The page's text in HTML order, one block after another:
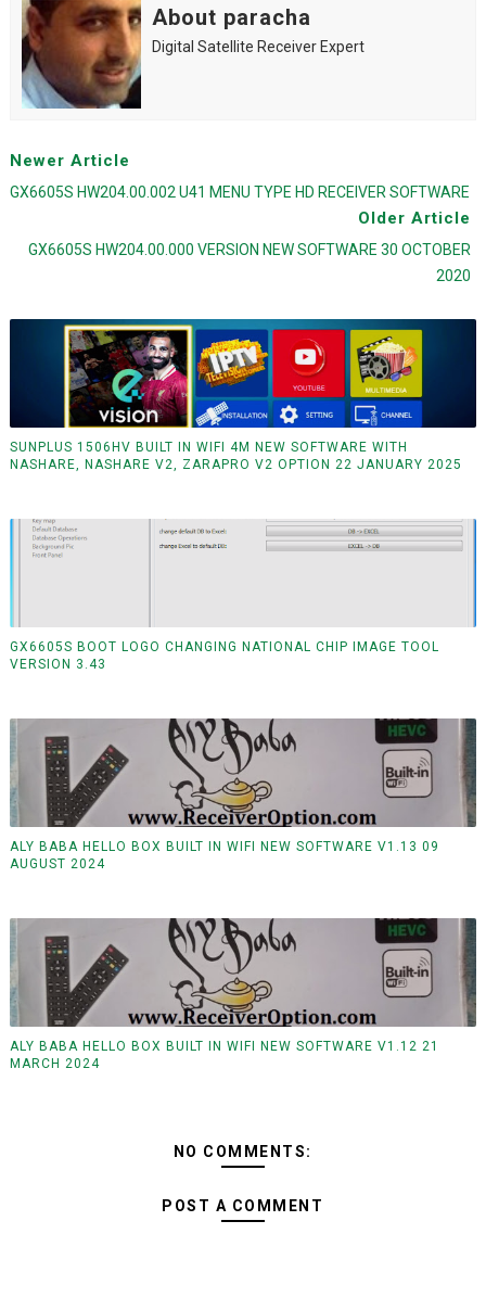
About paracha
Digital Satellite Receiver Expert
Newer Article
GX6605S HW204.00.002 U41 MENU TYPE HD RECEIVER SOFTWARE
Older Article
GX6605S HW204.00.000 VERSION NEW SOFTWARE 30 OCTOBER
2020
SUNPLUS 1506HV BUILT IN WIFI 4M NEW SOFTWARE WITH
NASHARE, NASHARE V2, ZARAPRO V2 OPTION 22 JANUARY 2025
GX6605S BOOT LOGO CHANGING NATIONAL CHIP IMAGE TOOL
VERSION 3.43
ALY BABA HELLO BOX BUILT IN WIFI NEW SOFTWARE V1.13 09
AUGUST 2024
ALY BABA HELLO BOX BUILT IN WIFI NEW SOFTWARE V1.12 21
MARCH 2024
NO COMMENTS:
POST A COMMENT